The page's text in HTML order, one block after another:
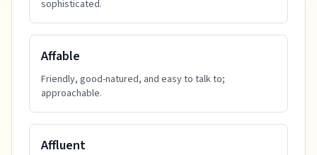
sophisticated.
Affable
Friendly, good-natured, and easy to talk to;
approachable.
Affluent